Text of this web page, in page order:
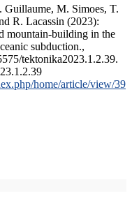
M. Simoes, T.
R. Lacassin (2023):
mountain-building in the
subduction.,
tektonika2023.1.2.39.
home/article/view/39